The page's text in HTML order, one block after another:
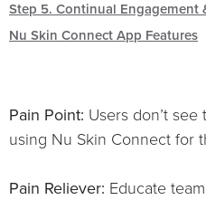
Step 5. Continual Engagement
Nu Skin Connect App Features
Pain Point: Users don’t
using Nu Skin Connect for
Pain Reliever: Educate